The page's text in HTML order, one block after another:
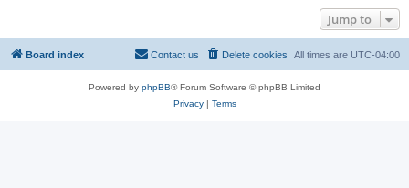
Jump to
Board index All times are UTC-04:00
Delete cookies
Contact us
Powered by phpBB® Forum Software © phpBB Limited
Privacy| Terms